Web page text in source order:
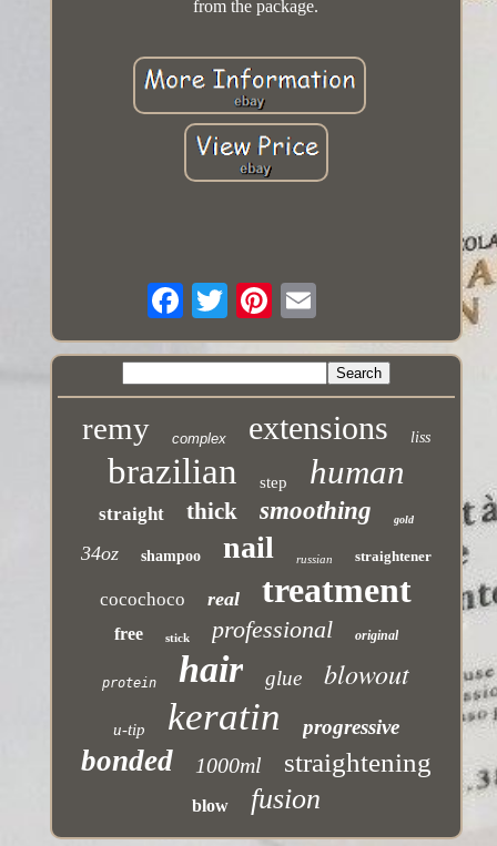
from the package.
remy complex extensions liss
brazilian step human
straight thick smoothing gold
34oz shampoo nail russian straightener
cocochoco real treatment
free stick professional original
protein hair glue blowout
u-tip keratin progressive
bonded 1000ml straightening
blow fusion